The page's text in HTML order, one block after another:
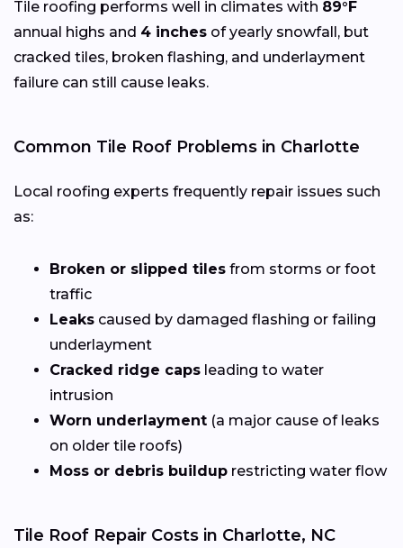
Tile roofing performs well in climates with 89°F
annual highs and 4 inches of yearly snowfall, but
cracked tiles, broken flashing, and underlayment
failure can still cause leaks.
Common Tile Roof Problems in Charlotte
Local roofing experts frequently repair issues such
as:
Broken or slipped tiles from storms or foot
traffic
Leaks caused by damaged flashing or failing
underlayment
Cracked ridge caps leading to water
intrusion
Worn underlayment (a major cause of leaks
on older tile roofs)
Moss or debris buildup restricting water flow
Tile Roof Repair Costs in Charlotte, NC